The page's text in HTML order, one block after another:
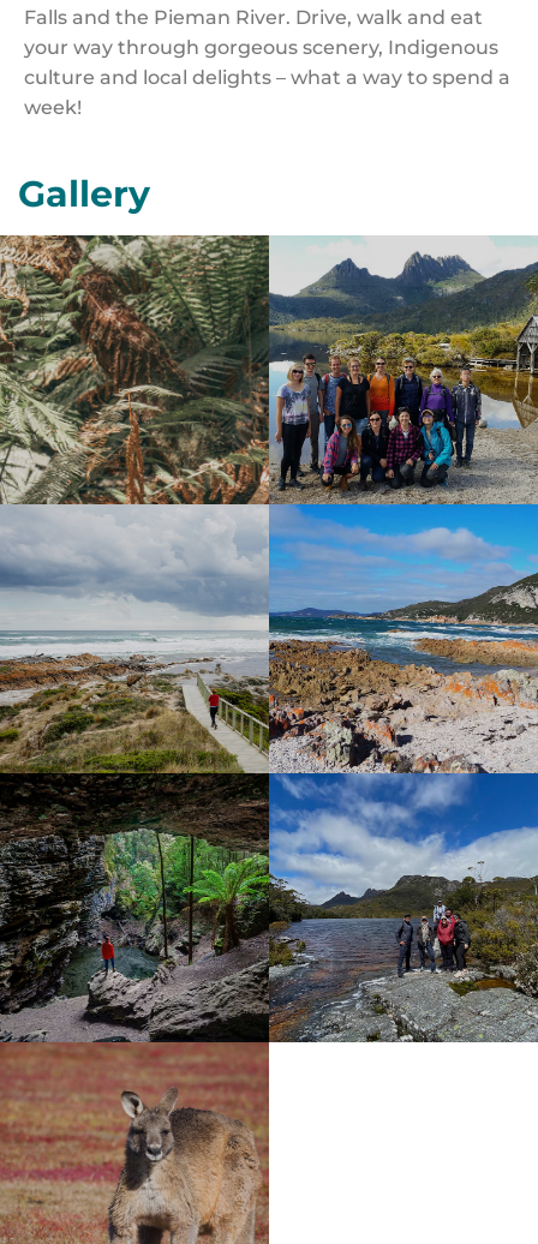
Falls and the Pieman River. Drive, walk and eat
your way through gorgeous scenery, Indigenous
culture and local delights – what a way to spend a
week!
Gallery